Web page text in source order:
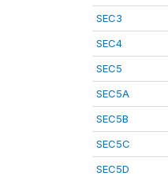
SEC3
SEC4
SEC5
SEC5A
SEC5B
SEC5C
SEC5D